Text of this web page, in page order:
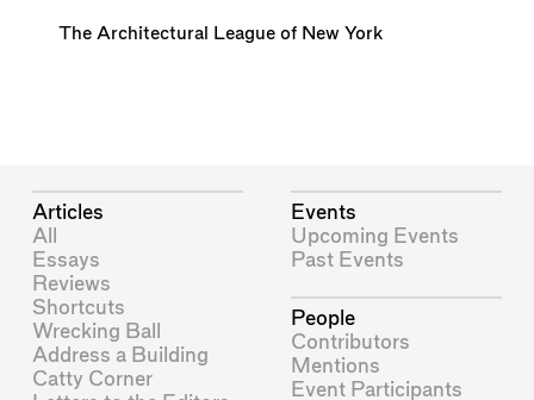
The Architectural League of New York
Articles
All
Essays
Reviews
Shortcuts
Wrecking Ball
Address a Building
Catty Corner
Events
Upcoming Events
Past Events
People
Contributors
Mentions
Event Participants